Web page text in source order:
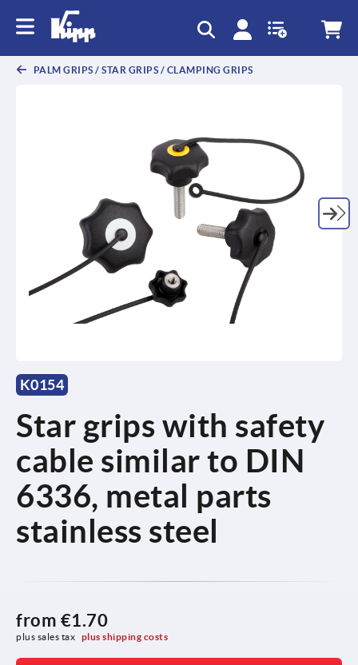
PALM GRIPS / STAR GRIPS / CLAMPING GRIPS
K0154
Star grips with safety
cable similar to DIN
6336, metal parts
stainless steel
from €1.70
plus sales tax plus shipping costs